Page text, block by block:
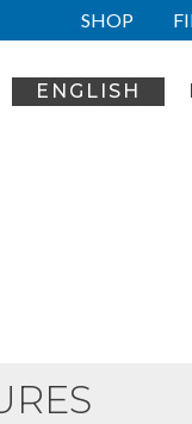
SHOP
ENGLISH